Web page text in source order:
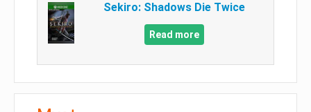
Sekiro: Shadows Die Twice
Read more